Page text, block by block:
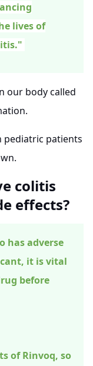
lives of
our body called
pediatric patients
colitis
effects?
has adverse
it is vital
before
of Rinvoq, so